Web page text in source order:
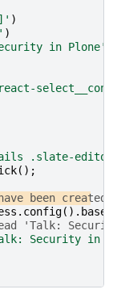
)
)
in Plone'
.slate-
();
been created
. config().
'Talk:
Security in